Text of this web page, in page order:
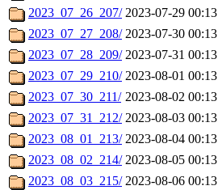
2023_07_26_207/ 2023-07-29 00:13
2023_07_27_208/ 2023-07-30 00:13
2023_07_28_209/ 2023-07-31 00:13
2023_07_29_210/ 2023-08-01 00:13
2023_07_30_211/ 2023-08-02 00:13
2023_07_31_212/ 2023-08-03 00:13
2023_08_01_213/ 2023-08-04 00:13
2023_08_02_214/ 2023-08-05 00:13
2023_08_03_215/ 2023-08-06 00:13